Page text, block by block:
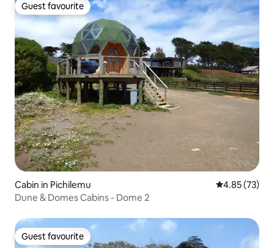
Guest favourite
Guest favourite
Cabin in Pichilemu 4.85 out of 5
4.85 (73)
Dune & Domes Cabins - Dome 2
Guest favourite
Guest favourite